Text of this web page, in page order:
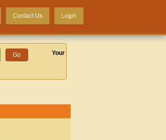
Contact Us Login
Your